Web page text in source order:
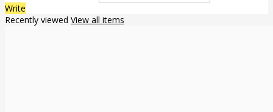
Write
Recently viewed View all items